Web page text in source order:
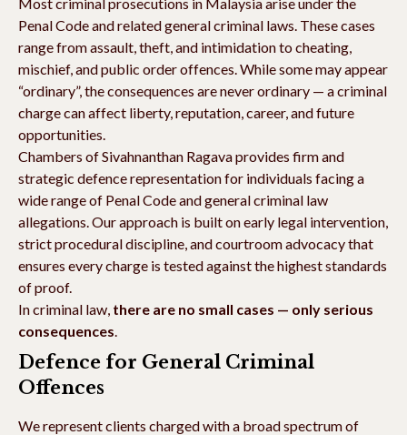
Penal Code and related general criminal laws. These cases
range from assault, theft, and intimidation to cheating,
mischief, and public order offences. While some may appear
“ordinary”, the consequences are never ordinary — a criminal
charge can affect liberty, reputation, career, and future
opportunities.
Chambers of Sivahnanthan Ragava provides firm and
strategic defence representation for individuals facing a
wide range of Penal Code and general criminal law
allegations. Our approach is built on early legal intervention,
strict procedural discipline, and courtroom advocacy that
ensures every charge is tested against the highest standards
of proof.
In criminal law, there are no small cases — only serious
consequences.
Defence for General Criminal
Offences
We represent clients charged with a broad spectrum of